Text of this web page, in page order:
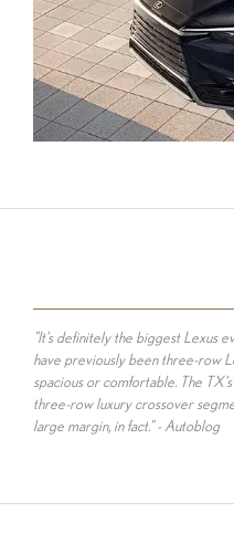
"It’s definitely the biggest Lexus
have previously been three-row
spacious or comfortable. The
three-row luxury crossover
large margin, in fact." - Autoblog